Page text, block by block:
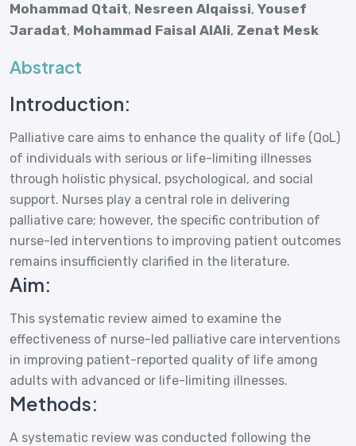
Mohammad Qtait, Nesreen Alqaissi, Yousef
Jaradat, Mohammad Faisal AlAli, Zenat Mesk
Abstract
Introduction:
Palliative care aims to enhance the quality of life (QoL)
of individuals with serious or life-limiting illnesses
through holistic physical, psychological, and social
support. Nurses play a central role in delivering
palliative care; however, the specific contribution of
nurse-led interventions to improving patient outcomes
remains insufficiently clarified in the literature.
Aim:
This systematic review aimed to examine the
effectiveness of nurse-led palliative care interventions
in improving patient-reported quality of life among
adults with advanced or life-limiting illnesses.
Methods:
A systematic review was conducted following the